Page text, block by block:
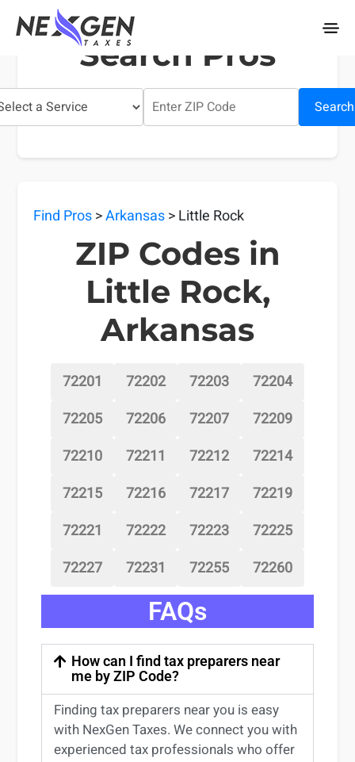
nexgentaxes.com
Search Pros
Search
Find Pros>Arkansas> Little Rock
ZIP Codes in
Little Rock,
Arkansas
72201 72202 72203
72204
72205
72206 72207
72209
72210
72211 72212
72214
72215
72216 72217
72219
72221
72222 72223
72225
72227
72231 72255 72260
FAQs
How can I find tax preparers near
me by ZIP Code?
Findingtax preparers nearyou is easy
with NexGen Taxes. We connect you with
experiencedtax professionals who offer